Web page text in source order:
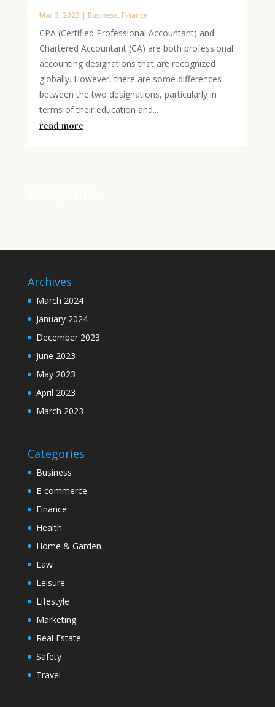
Mar 3, 2023 Business,Finance
CPA (Certified Professional Accountant) and
Chartered Accountant (CA) are both professional
accounting designations that are recognized
globally. However, there are some differences
between the two designations, particularly in
terms of their education and...
read more
Archives
March 2024
January 2024
December 2023
June 2023
May 2023
April 2023
March 2023
Categories
Business
E-commerce
Finance
Health
Home & Garden
Law
Leisure
Lifestyle
Marketing
Real Estate
Safety
Travel